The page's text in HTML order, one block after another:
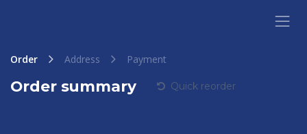
Order Address Payment
Order summary Quick reorder